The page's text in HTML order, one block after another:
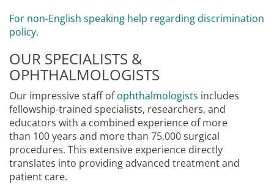
For non-English speaking help regarding discrimination
policy.
OUR SPECIALISTS &
OPHTHALMOLOGISTS
Our impressive staff ofophthalmologists includes
fellowship-trained specialists, researchers, and
educators with a combined experience of more
than 100 years and more than 75,000 surgical
procedures. This extensive experience directly
translates into providing advanced treatment and
patient care.